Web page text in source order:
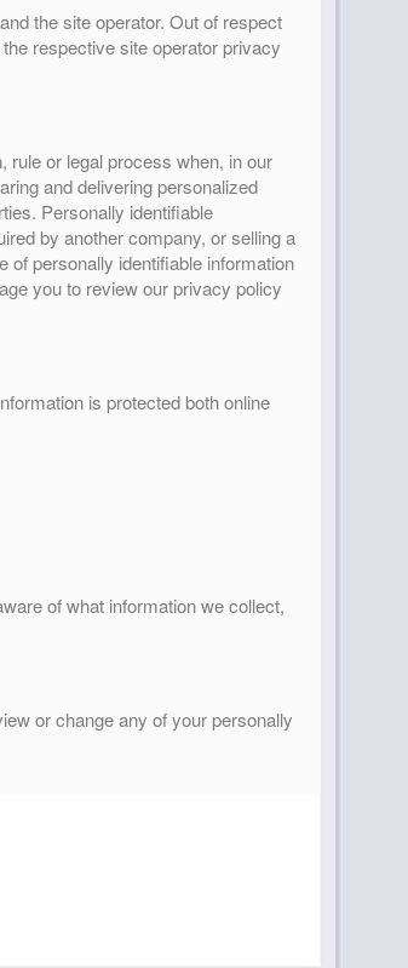
the site operator. Out of respect
respective site operator privacy
rule or legal process when, in our
and delivering personalized
Personally identifiable
by another company, or selling a
of personally identifiable information
you to review our privacy policy
is protected both online
of what information we collect,
or change any of your personally